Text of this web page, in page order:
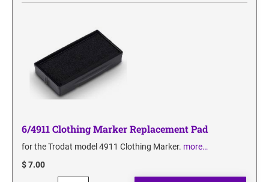
6/4911 Clothing Marker Replacement Pad
for the Trodat model 4911 Clothing Marker. more…
$ 7.00